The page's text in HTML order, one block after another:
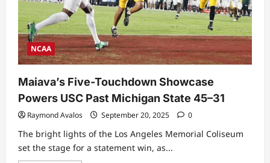
NCAA
Maiava’s Five-Touchdown Showcase
Powers USC Past Michigan State 45–31
Raymond Avalos September 20, 2025 0
The bright lights of the Los Angeles Memorial Coliseum
set the stage for a statement win, as...